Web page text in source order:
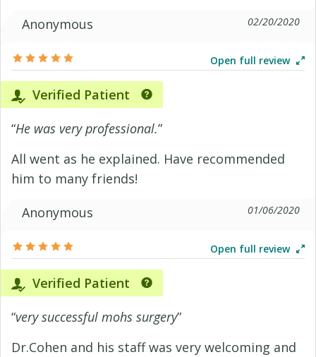
Anonymous
02/20/2020
Open full review
Verified Patient
“He was very professional.”
All went as he explained. Have recommended
him to many friends!
Anonymous
01/06/2020
Open full review
Verified Patient
“very successful mohs surgery”
Dr.Cohen and his staff was very welcoming and